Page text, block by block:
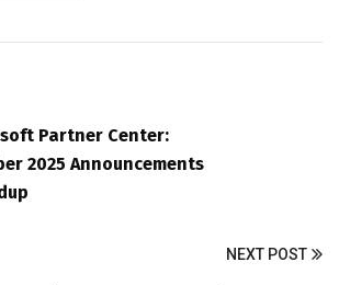
Partner Center:
2025 Announcements
NEXT POST